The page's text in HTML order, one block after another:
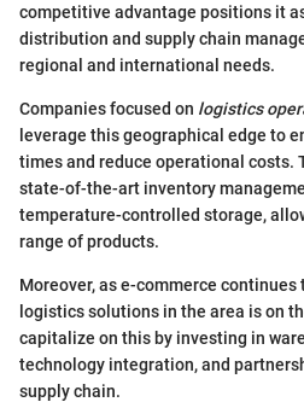
competitive advantage positions it
distribution and supply chain
regional and international needs.
Companies focused on logistics
leverage this geographical edge to
times and reduce operational
state-of-the-art inventory
temperature-controlled storage,
range of products.
Moreover, as e-commerce continues
logistics solutions in the area is on
capitalize on this by investing in
technology integration, and
supply chain.